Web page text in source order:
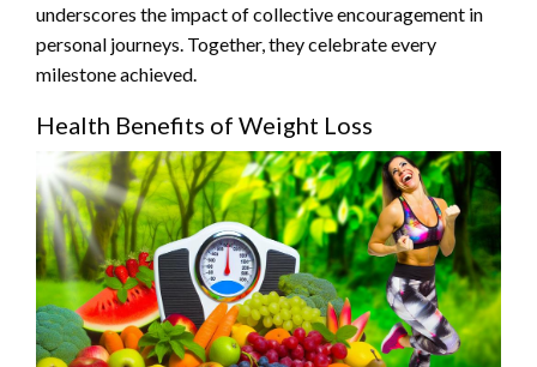
underscores the impact of collective encouragement in
personal journeys. Together, they celebrate every
milestone achieved.
Health Benefits of Weight Loss